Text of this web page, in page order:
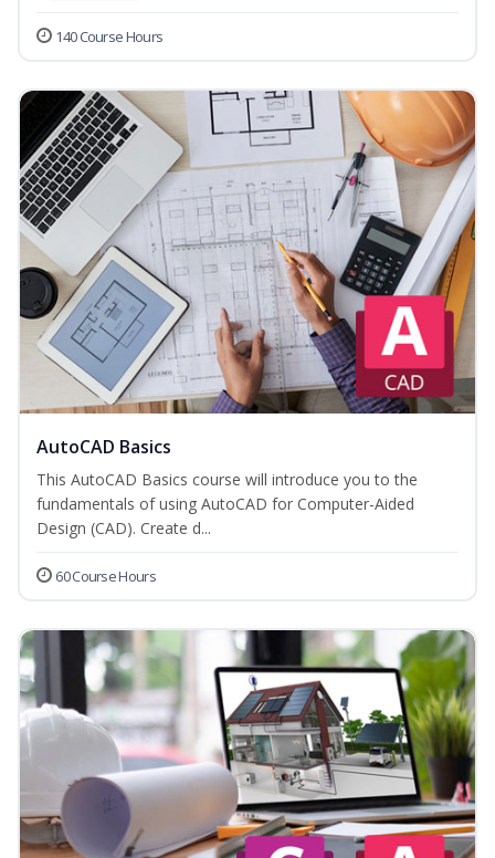
140 Course Hours
AutoCAD Basics
This AutoCAD Basics course will introduce you to the
fundamentals of using AutoCAD for Computer-Aided
Design (CAD). Create d...
60 Course Hours